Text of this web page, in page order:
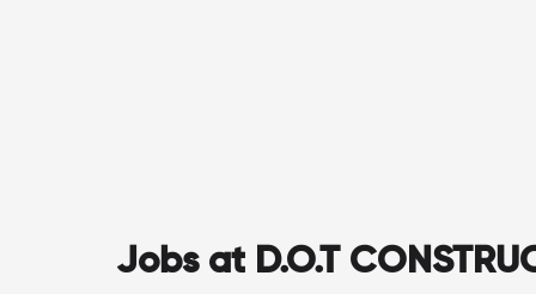
Jobs at D.O.T